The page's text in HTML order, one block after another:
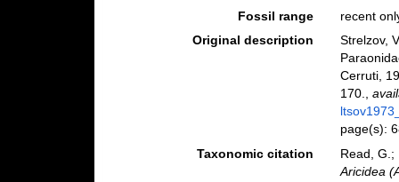
Fossil range
recent
Original description
Strelzov,
Cerruti,
170.
,
page(s):
Taxonomic citation
Read, G.;
Aricidea